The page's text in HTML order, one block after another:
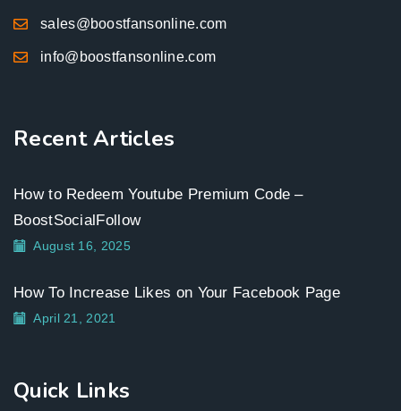
sales@boostfansonline.com
info@boostfansonline.com
Recent Articles
How to Redeem Youtube Premium Code –
BoostSocialFollow
August 16, 2025
How To Increase Likes on Your Facebook Page
April 21, 2021
Quick Links